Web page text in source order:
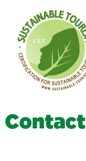
Contact